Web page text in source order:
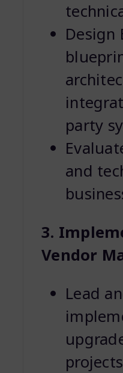
Design
party
and
3.
Vendor
Lead